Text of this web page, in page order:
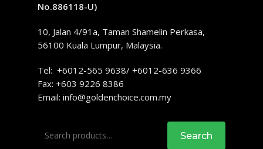
No.886118-U)
10, Jalan 4/91a, Taman Shamelin Perkasa,
56100 Kuala Lumpur, Malaysia.
Tel: +6012-565 9638/ +6012-636 9366
Fax: +603 9226 8386
Email: info@goldenchoice.com.my
for:
Search